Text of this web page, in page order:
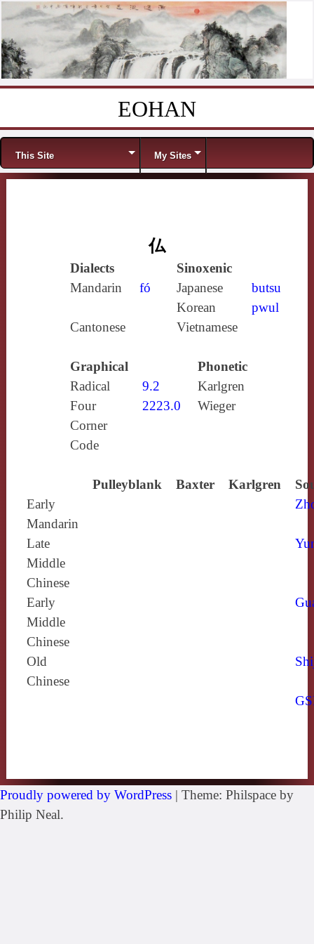
EOHAN
Menu
This Site My Sites
仏
Dialects
Sinoxenic
Mandarin
fó Japanese
butsu
Korean
pwul
Cantonese
Vietnamese
Graphical
Phonetic
Radical
9.2
Karlgren
Four
Corner
Code
2223.0 Wieger
Pulleyblank Baxter Karlgren
Early
Mandarin
Late
Middle
Chinese
Early
Middle
Chinese
Old
Chinese
Proudly powered by WordPress | Theme: Philspace by
Philip Neal.